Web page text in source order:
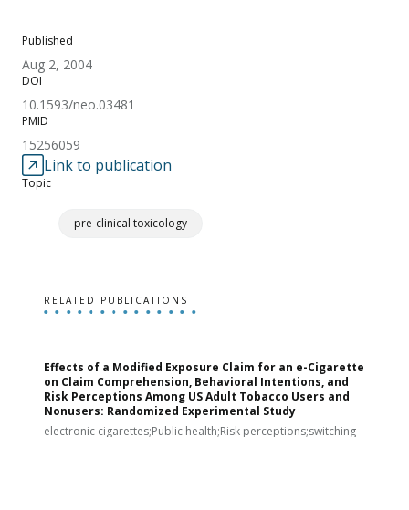
Published
Aug 2, 2004
DOI
10.1593/neo.03481
PMID
15256059
Link to publication
Topic
pre-clinical toxicology
RELATED PUBLICATIONS
Effects of a Modified Exposure Claim for an e-Cigarette
on Claim Comprehension, Behavioral Intentions, and
Risk Perceptions Among US Adult Tobacco Users and
Nonusers: Randomized Experimental Study
electronic cigarettes;Public health;Risk perceptions;switching